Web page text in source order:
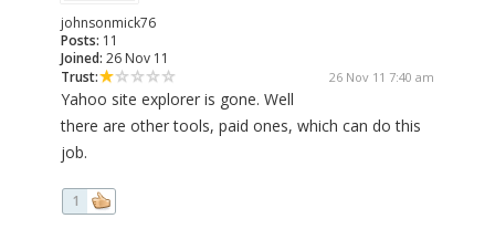
johnsonmick76
Posts: 11
Joined: 26 Nov 11
Trust:
26 Nov 11 7:40 am
Yahoo site explorer is gone. Well
there are other tools, paid ones, which can do this
job.
1